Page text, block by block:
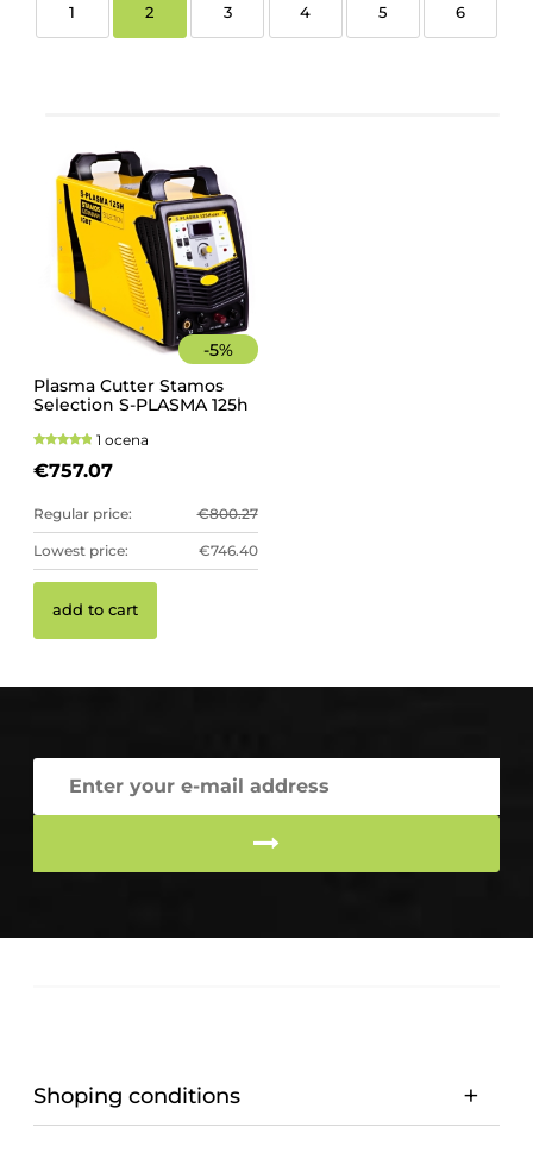
1 2 3 4 5 6
-5%
Plasma Cutter Stamos
Selection S-PLASMA 125h
1 ocena
€757.07
Regular price: €800.27
Lowest price: €746.40
add to cart
Shoping conditions